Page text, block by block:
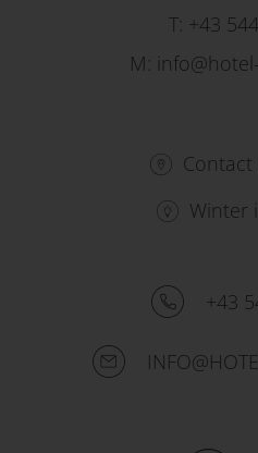
T: +43
M:
Contact
Winter
+43